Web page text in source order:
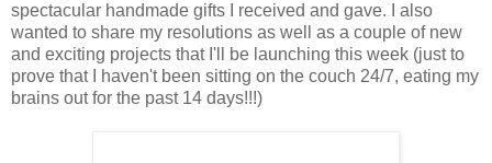
spectacular handmade gifts I received and gave. I also
wanted to share my resolutions as well as a couple of new
and exciting projects that I'll be launching this week (just to
prove that I haven't been sitting on the couch 24/7, eating my
brains out for the past 14 days!!!)